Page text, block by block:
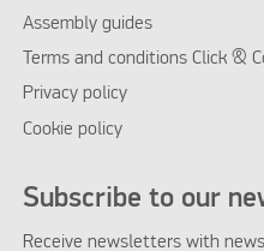
Assembly guides
Terms and conditions Click &
Privacy policy
Cookie policy
Subscribe to our
Receive newsletters with